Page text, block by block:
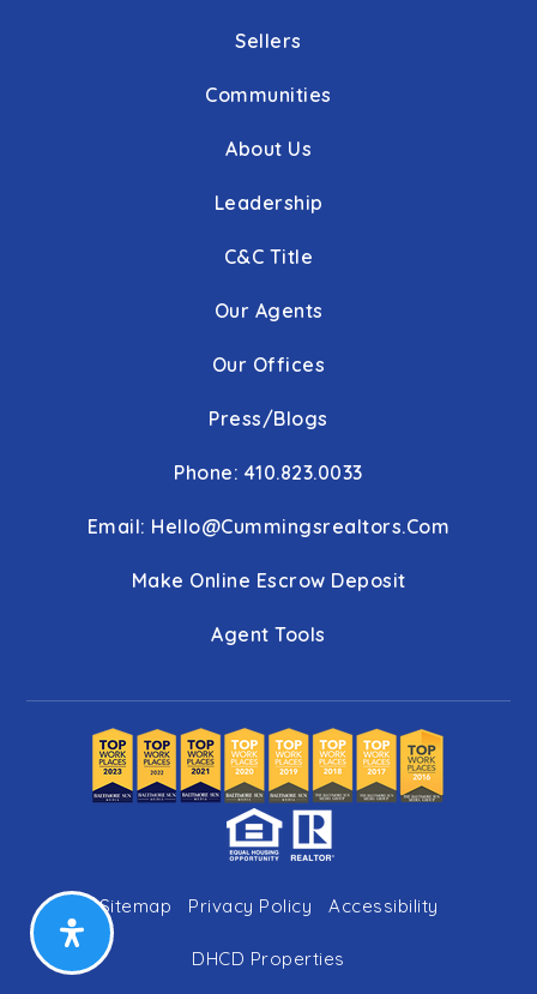
Sellers
Communities
About Us
Leadership
C&C Title
Our Agents
Our Offices
Press/Blogs
Phone: 410.823.0033
Email: Hello@cummingsrealtors.com
Make Online Escrow Deposit
Agent Tools
Sitemap Privacy Policy Accessibility
DHCD Properties